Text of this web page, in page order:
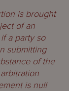
is brought
of an
a party so
submitting
of the
is null